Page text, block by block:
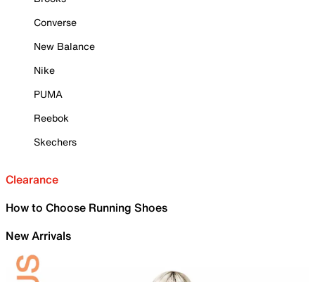
Converse
New Balance
Nike
PUMA
Reebok
Skechers
Clearance
How to Choose Running Shoes
New Arrivals